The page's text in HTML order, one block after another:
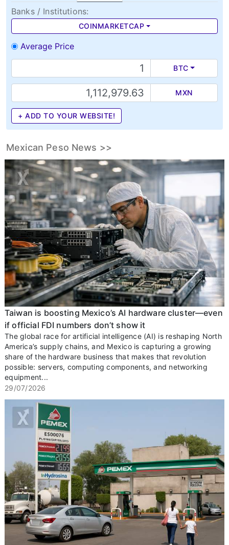
Banks / Institutions:
COINMARKETCAP
Average Price
BTC
MXN
+ ADD TO YOUR WEBSITE!
Mexican Peso News >>
Taiwan is boosting Mexico’s AI hardware cluster—even
if official FDI numbers don’t show it
The global race for artificial intelligence (AI) is reshaping North
America’s supply chains, and Mexico is capturing a growing
share of the hardware business that makes that revolution
possible: servers, computing components, and networking
equipment...
29/07/2026